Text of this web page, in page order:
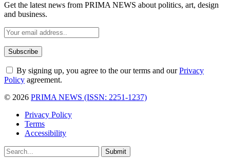
Get the latest news from PRIMA NEWS about politics, art, design
and business.
By signing up, you agree to the our terms and ourPrivacy
Policy agreement.
© 2026 PRIMA NEWS (ISSN: 2251-1237)
Privacy Policy
Terms
Accessibility
Submit